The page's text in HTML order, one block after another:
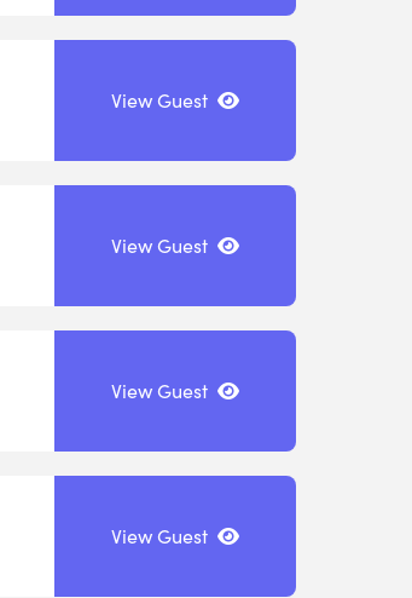
View Guest
View Guest
View Guest
View Guest